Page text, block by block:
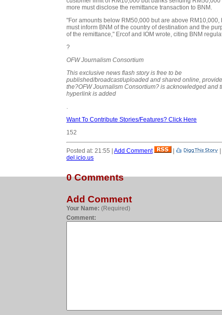
more must disclose the remittance transaction to BNM.
"For amounts below RM50,000 but are above RM10,000,
must inform BNM of the country of destination and the
of the remittance," Ercof and IOM wrote, citing BNM
?
OFW Journalism Consortium
This exclusive news flash story is free to be
published/broadcast/uploaded and shared online,
the?OFW Journalism Consortium? is acknowledged and
hyperlink is added
Want To Contribute Stories/Features? Click Here
152
Posted at: 21:55 | Add Comment |
|
del.icio.us
0 Comments
Add Comment
Your Name: (Required)
Comment: